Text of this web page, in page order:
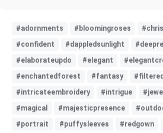
#adornments #bloomingroses
#confident
#dappledsunlight
#elaborateupdo
#elegant
#enchantedforest
#fantasy
#intricateembroidery
#intrigue
#magical
#majesticpresence
#portrait
#puffysleeves #redgown